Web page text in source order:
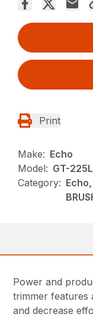
Print
Make: Echo
Model: GT-225L
Category: Echo,
Power and
trimmer features
and decrease